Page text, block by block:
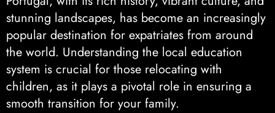
stunning landscapes, has become an increasingly
popular destination for expatriates from around
the world. Understanding the local education
system is crucial for those relocating with
children, as it plays a pivotal role in ensuring a
smooth transition for your family.